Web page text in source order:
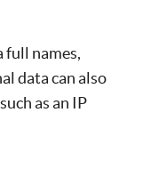
full names,
data can also
as an IP